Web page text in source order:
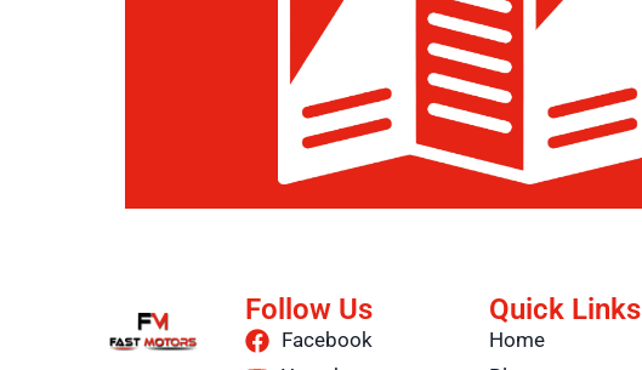
Follow Us
Facebook
Quick Links
Home